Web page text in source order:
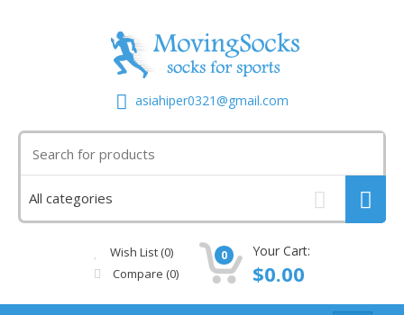
asiahiper0321@gmail.com
Wish List (0)
Compare (0)
0 Your Cart:
$0.00